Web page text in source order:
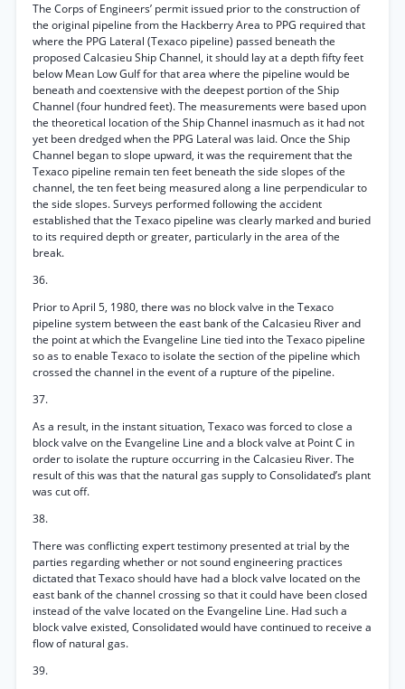
The Corps of Engineers’ permit issued prior to the construction of
the original pipeline from the Hackberry Area to PPG required that
where the PPG Lateral (Texaco pipeline) passed beneath the
proposed Calcasieu Ship Channel, it should lay at a depth fifty feet
below Mean Low Gulf for that area where the pipeline would be
beneath and coextensive with the deepest portion of the Ship
Channel (four hundred feet). The measurements were based upon
the theoretical location of the Ship Channel inasmuch as it had not
yet been dredged when the PPG Lateral was laid. Once the Ship
Channel began to slope upward, it was the requirement that the
Texaco pipeline remain ten feet beneath the side slopes of the
channel, the ten feet being measured along a line perpendicular to
the side slopes. Surveys performed following the accident
established that the Texaco pipeline was clearly marked and buried
to its required depth or greater, particularly in the area of the
break.
36.
Prior to April 5, 1980, there was no block valve in the Texaco
pipeline system between the east bank of the Calcasieu River and
the point at which the Evangeline Line tied into the Texaco pipeline
so as to enable Texaco to isolate the section of the pipeline which
crossed the channel in the event of a rupture of the pipeline.
37.
As a result, in the instant situation, Texaco was forced to close a
block valve on the Evangeline Line and a block valve at Point C in
order to isolate the rupture occurring in the Calcasieu River. The
result of this was that the natural gas supply to Consolidated’s plant
was cut off.
38.
There was conflicting expert testimony presented at trial by the
parties regarding whether or not sound engineering practices
dictated that Texaco should have had a block valve located on the
east bank of the channel crossing so that it could have been closed
instead of the valve located on the Evangeline Line. Had such a
block valve existed, Consolidated would have continued to receive a
flow of natural gas.
39.